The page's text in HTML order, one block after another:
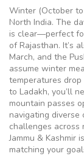
Winter (October
North India. The
is clear—perfect
of Rajasthan. It’s
March, and the
assume winter
temperatures drop
to Ladakh, you’ll
mountain passes
navigating
challenges across
Jammu & Kashmir
matching your